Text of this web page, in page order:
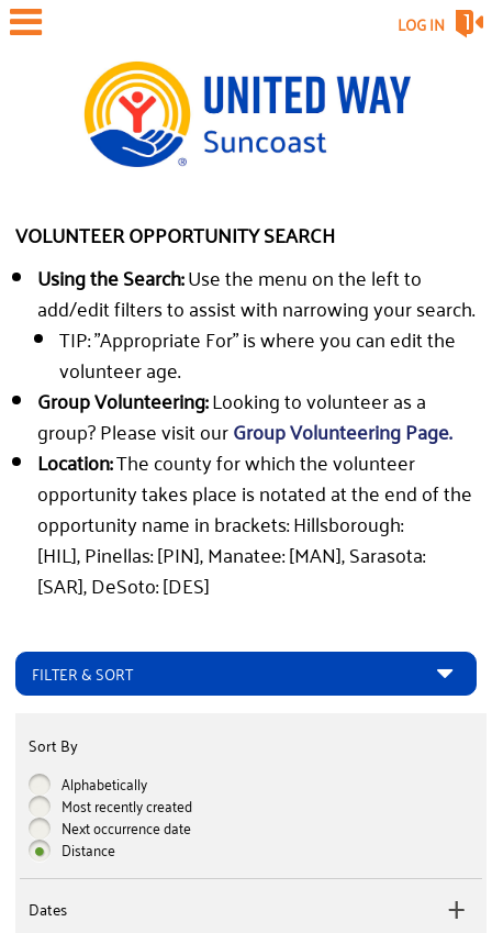
LOG IN
VOLUNTEER OPPORTUNITY SEARCH
Using the Search:Use the menu on the left to
add/edit filters to assist with narrowing your search.
TIP: "Appropriate For" is where you can edit the
volunteer age.
Group Volunteering:Looking to volunteer as a
group? Please visit ourGroup Volunteering Page.
Location:The county for which the volunteer
opportunity takes place is notated at the end of the
opportunity name in brackets: Hillsborough:
[HIL], Pinellas: [PIN], Manatee: [MAN], Sarasota:
[SAR], DeSoto: [DES]
FILTER & SORT
Sort By
Alphabetically
Most recently created
Next occurrence date
Distance
Dates